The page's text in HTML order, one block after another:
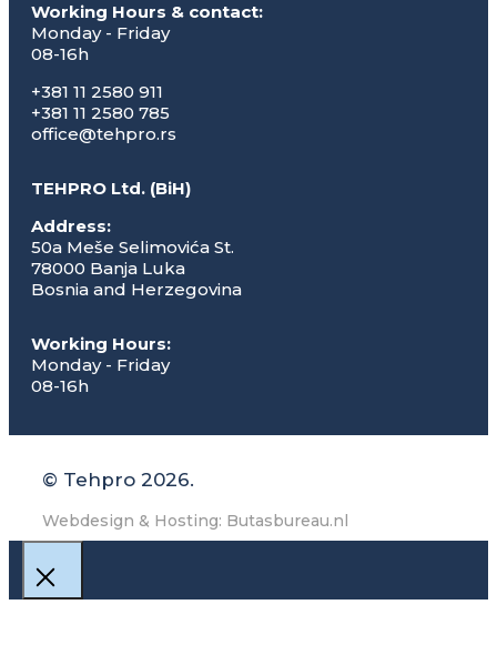
Working Hours & contact:
Monday - Friday
08-16h
+381 11 2580 911
+381 11 2580 785
office@tehpro.rs
TEHPRO Ltd. (BiH)
Address:
50a Meše Selimovića St.
78000 Banja Luka
Bosnia and Herzegovina
Working Hours:
Monday - Friday
08-16h
© Tehpro 2026.
Webdesign & Hosting: Butasbureau.nl